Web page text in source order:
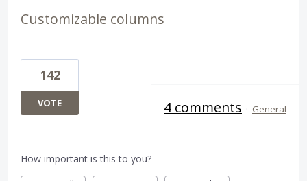
Customizable columns
142
VOTE 4 comments · General
How important is this to you?